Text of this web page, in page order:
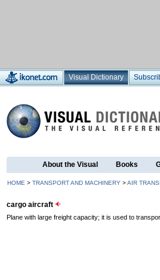
Visual Dictionary
About the Visual Books
HOME > TRANSPORT AND MACHINERY >AIR
cargo aircraft
Plane with large freight capacity; it is used to